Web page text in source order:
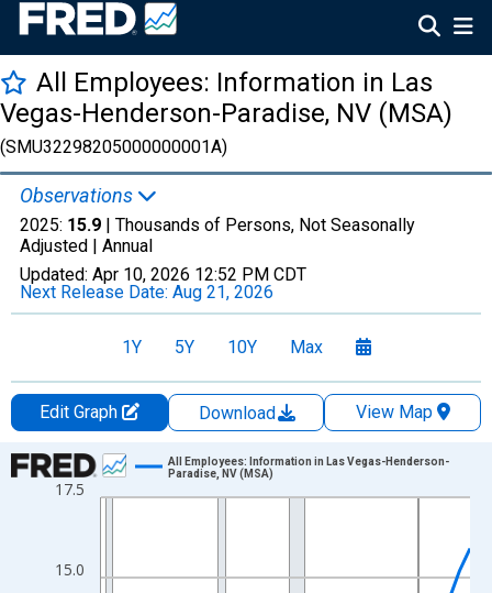
All Employees: Information in Las
Vegas-Henderson-Paradise, NV (MSA)
(SMU32298205000000001A)
Observations
2025: 15.9 | Thousands of Persons, Not Seasonally
Adjusted | Annual
Updated: Apr 10, 2026 12:52 PM CDT
Next Release Date: Aug 21, 2026
1Y 5Y 10Y Max
Edit Graph Download
View Map
Chart
Line chart with 36 data points.
The chart has 1 X axis displaying xAxis. Data ranges from
The chart has 2 Y axes displaying Thousands of Persons and
15.0
17.5
All Employees: Information in Las Vegas-Henderson-
Paradise, NV (MSA)